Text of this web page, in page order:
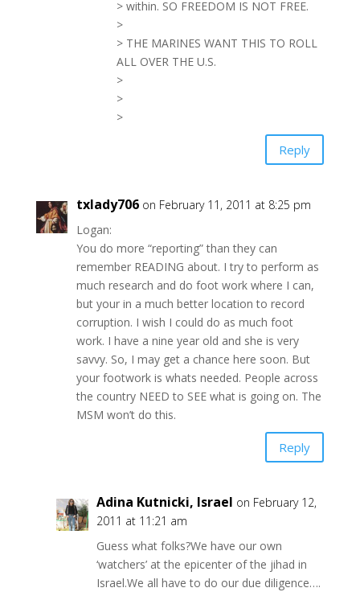
> within. SO FREEDOM IS NOT FREE.
>
> THE MARINES WANT THIS TO ROLL
ALL OVER THE U.S.
>
>
>
Reply
txlady706 on February 11, 2011 at 8:25 pm
Logan:
You do more “reporting” than they can
remember READING about. I try to perform as
much research and do foot work where I can,
but your in a much better location to record
corruption. I wish I could do as much foot
work. I have a nine year old and she is very
savvy. So, I may get a chance here soon. But
your footwork is whats needed. People across
the country NEED to SEE what is going on. The
MSM won’t do this.
Reply
Adina Kutnicki, Israel on February 12,
2011 at 11:21 am
Guess what folks?We have our own
‘watchers’ at the epicenter of the jihad in
Israel.We all have to do our due diligence….